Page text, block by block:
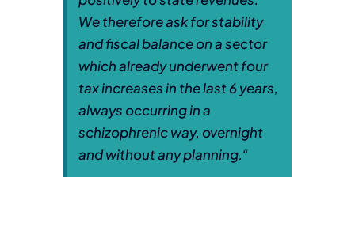
We therefore ask for stability
and fiscal balance on a sector
which already underwent four
tax increases in the last 6 years,
always occurring in a
schizophrenic way, overnight
and without any planning.“